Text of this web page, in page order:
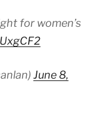
for women’s
June 8,